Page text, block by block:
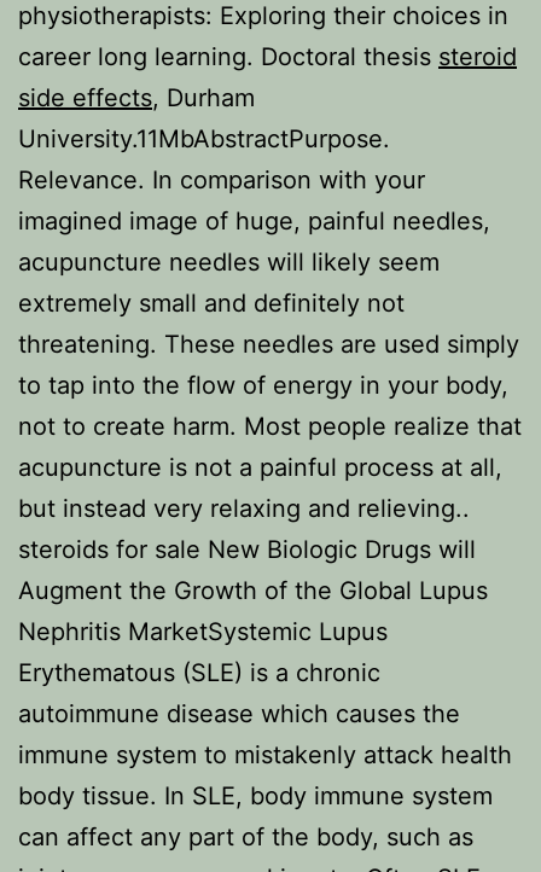
physiotherapists: Exploring their choices in
career long learning. Doctoral thesis steroid
side effects, Durham
University.11MbAbstractPurpose.
Relevance. In comparison with your
imagined image of huge, painful needles,
acupuncture needles will likely seem
extremely small and definitely not
threatening. These needles are used simply
to tap into the flow of energy in your body,
not to create harm. Most people realize that
acupuncture is not a painful process at all,
but instead very relaxing and relieving..
steroids for sale New Biologic Drugs will
Augment the Growth of the Global Lupus
Nephritis MarketSystemic Lupus
Erythematous (SLE) is a chronic
autoimmune disease which causes the
immune system to mistakenly attack health
body tissue. In SLE, body immune system
can affect any part of the body, such as